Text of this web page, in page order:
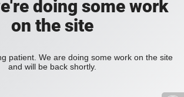
doing some work
on the site
patient. We are doing some work on the site
and will be back shortly.